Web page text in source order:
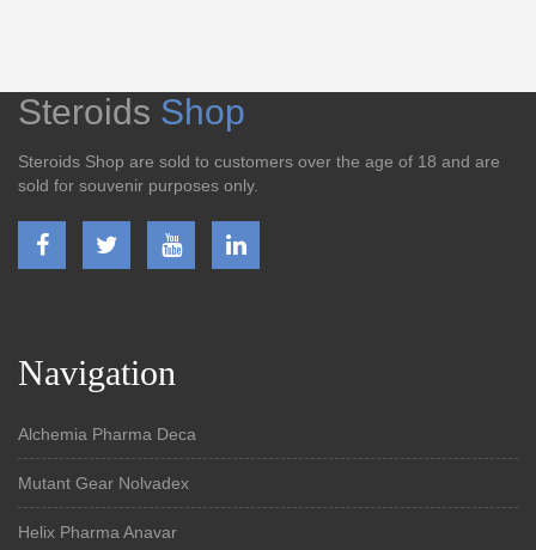
Steroids Shop
Steroids Shop are sold to customers over the age of 18 and are
sold for souvenir purposes only.
Navigation
Alchemia Pharma Deca
Mutant Gear Nolvadex
Helix Pharma Anavar